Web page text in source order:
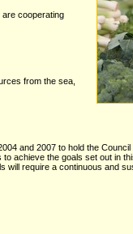
cooperating
from the sea,
and 2007 to hold the
achieve the goals set out in
will require a continuous and